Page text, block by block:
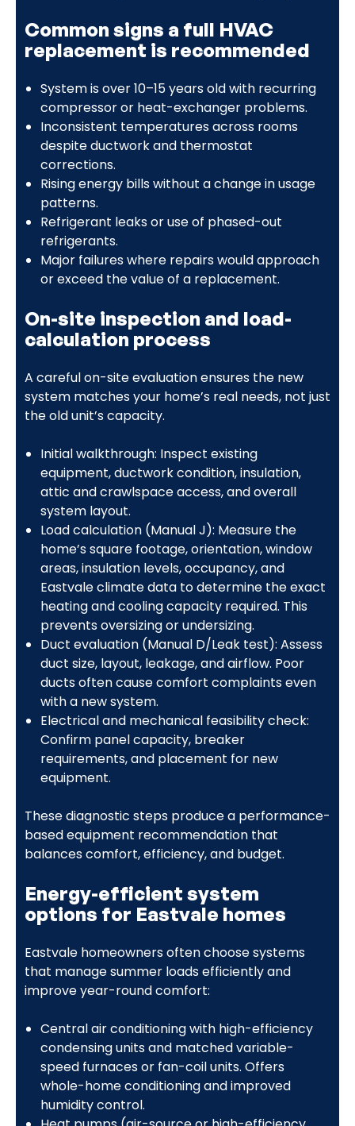
Common signs a full HVAC
replacement is recommended
System is over 10–15 years old with recurring
compressor or heat-exchanger problems.
Inconsistent temperatures across rooms
despite ductwork and thermostat
corrections.
Rising energy bills without a change in usage
patterns.
Refrigerant leaks or use of phased-out
refrigerants.
Major failures where repairs would approach
or exceed the value of a replacement.
On-site inspection and load-
calculation process
A careful on-site evaluation ensures the new
system matches your home’s real needs, not just
the old unit’s capacity.
Initial walkthrough: Inspect existing
equipment, ductwork condition, insulation,
attic and crawlspace access, and overall
system layout.
Load calculation (Manual J): Measure the
home’s square footage, orientation, window
areas, insulation levels, occupancy, and
Eastvale climate data to determine the exact
heating and cooling capacity required. This
prevents oversizing or undersizing.
Duct evaluation (Manual D/Leak test): Assess
duct size, layout, leakage, and airflow. Poor
ducts often cause comfort complaints even
with a new system.
Electrical and mechanical feasibility check:
Confirm panel capacity, breaker
requirements, and placement for new
equipment.
These diagnostic steps produce a performance-
based equipment recommendation that
balances comfort, efficiency, and budget.
Energy-efficient system
options for Eastvale homes
Eastvale homeowners often choose systems
that manage summer loads efficiently and
improve year-round comfort:
Central air conditioning with high-efficiency
condensing units and matched variable-
speed furnaces or fan-coil units. Offers
whole-home conditioning and improved
humidity control.